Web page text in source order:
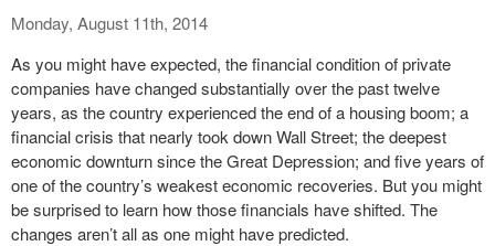
Monday, August 11th, 2014
As you might have expected, the financial condition of private
companies have changed substantially over the past twelve
years, as the country experienced the end of a housing boom; a
financial crisis that nearly took down Wall Street; the deepest
economic downturn since the Great Depression; and five years of
one of the country’s weakest economic recoveries. But you might
be surprised to learn how those financials have shifted. The
changes aren’t all as one might have predicted.